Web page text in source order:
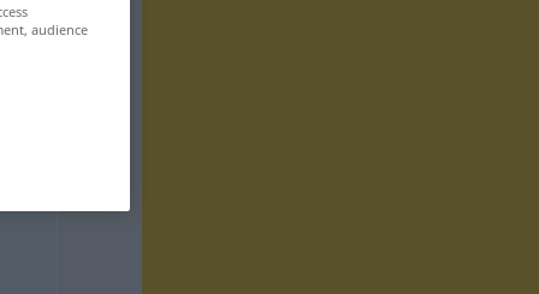
audience